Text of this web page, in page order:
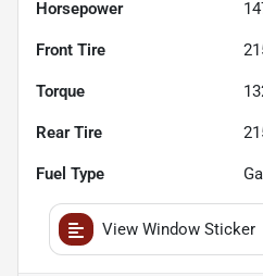
Horsepower
Front Tire
Torque
Rear Tire
Fuel Type
View Window Sticker